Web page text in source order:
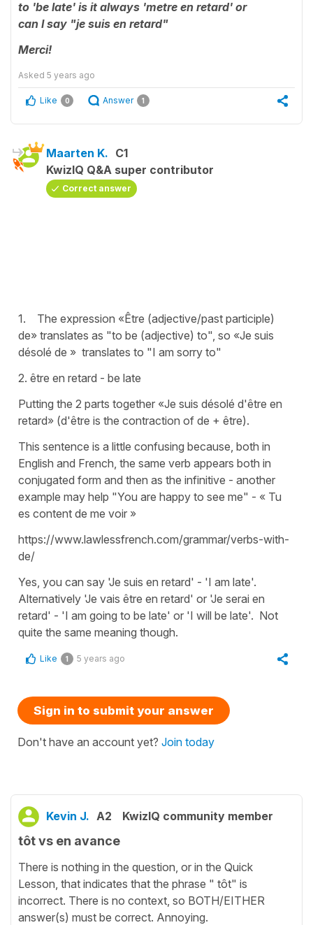
to 'be late' is it always 'metre en retard' or
can Isay "je suis en retard"
Merci!
Asked 5 years ago
Like 0 Answer 1
Maarten K. C1
KwizIQ Q&A super contributor
Correct answer
1. The expression «Être (adjective/past participle)
de» translates as "to be (adjective) to", so «Je suis
désolé de » translates to "I am sorry to"
2. être en retard - be late
Putting the 2 parts together «Je suis désolé d'être en
retard» (d'être is the contraction of de + être).
This sentence is a little confusing because, both in
English and French, the same verb appears both in
conjugated form and then as the infinitive - another
example may help "You are happy to see me" - « Tu
es content de me voir »
https://www.lawlessfrench.com/grammar/verbs-with-
de/
Yes, you can say 'Je suis en retard' - 'I am late'.
Alternatively 'Je vais être en retard' or 'Je serai en
retard' - 'I am going to be late' or 'I will be late'. Not
quite the same meaning though.
Like 1 5 years ago
Sign in to submit your answer
Don't have an account yet? Join today
Kevin J. A2 KwizIQ community member
tôt vs en avance
There is nothing in the question, or in the Quick
Lesson, that indicates that the phrase " tôt" is
incorrect. There is no context, so BOTH/EITHER
answer(s) must be correct. Annoying.